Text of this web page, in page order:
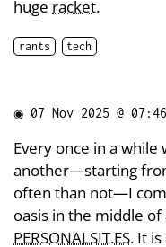
huge racket.
rants tech
◉ 07 Nov 2025 @
Every once in a
another—starting
often than not—I
oasis in the middle
PERSONALSIT.ES. It